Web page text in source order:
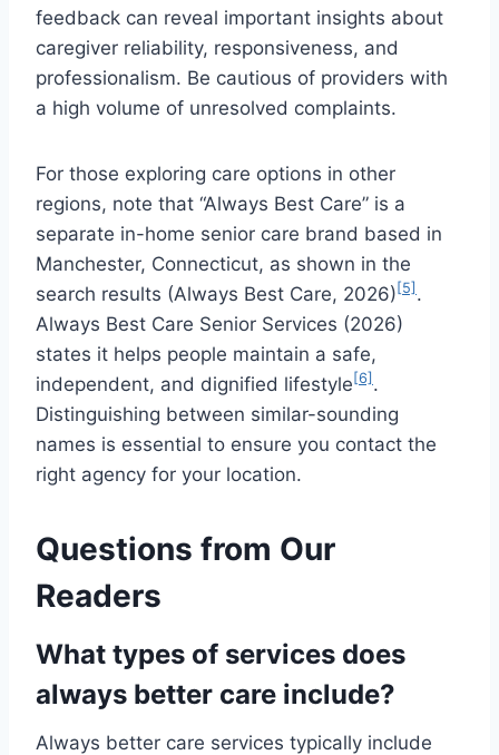
feedback can reveal important insights about
caregiver reliability, responsiveness, and
professionalism. Be cautious of providers with
a high volume of unresolved complaints.
For those exploring care options in other
regions, note that “Always Best Care” is a
separate in-home senior care brand based in
Manchester, Connecticut, as shown in the
search results (Always Best Care, 2026) [5] .
Always Best Care Senior Services (2026)
states it helps people maintain a safe,
independent, and dignified lifestyle [6] .
Distinguishing between similar-sounding
names is essential to ensure you contact the
right agency for your location.
Questions from Our
Readers
What types of services does
always better care include?
Always better care services typically include